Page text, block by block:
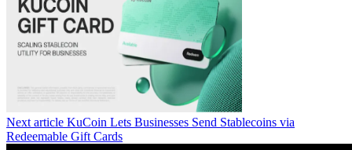
Next article KuCoin Lets Businesses Send Stablecoins via
Redeemable Gift Cards